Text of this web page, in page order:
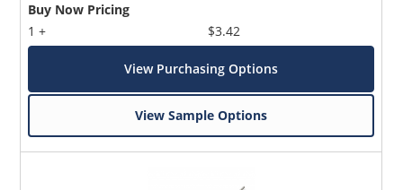
Buy Now Pricing
1 +
$3.42
View Purchasing Options
View Sample Options